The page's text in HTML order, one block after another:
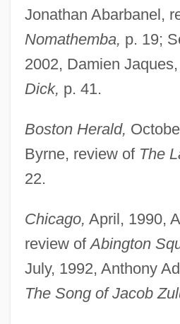
Jonathan Abarbanel,
Nomathemba, p. 19;
2002, Damien
Dick, p. 41.
Boston Herald,
Byrne, review of The
22.
Chicago, April, 1990,
review ofAbington
July, 1992, Anthony
The Song of Jacob